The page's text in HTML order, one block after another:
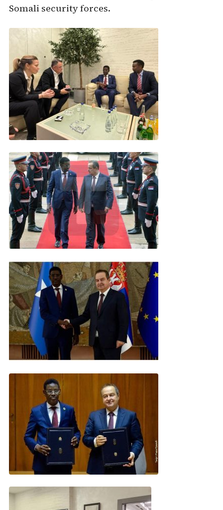
Somali security forces.